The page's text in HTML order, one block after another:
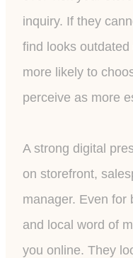
inquiry. If they
find looks
more likely to
perceive as more
A strong digital
on storefront,
manager. Even for
and local word of
you online. They